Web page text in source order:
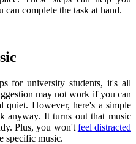
can complete the task at hand.
for university students, it's all
may not work if you can
quiet. However, here's a simple
anyway. It turns out that music
Plus, you won't feel distracted
specific music.